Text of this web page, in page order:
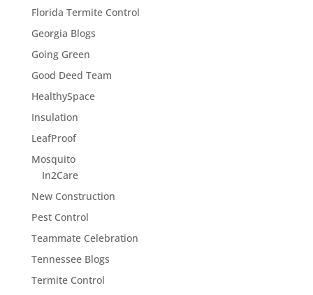
Florida Termite Control
Georgia Blogs
Going Green
Good Deed Team
HealthySpace
Insulation
LeafProof
Mosquito
In2Care
New Construction
Pest Control
Teammate Celebration
Tennessee Blogs
Termite Control